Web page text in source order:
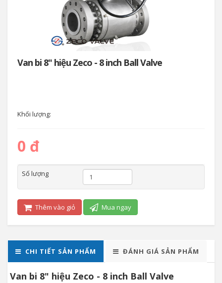
Van bi 8" hiệu Zeco - 8 inch Ball Valve
Khối lượng:
0 đ
Số lượng
Thêm vào giỏ Mua ngay
CHI TIẾT SẢN PHẨM ĐÁNH GIÁ SẢN PHẨM
Van bi 8" hiệu Zeco - 8 inch Ball Valve